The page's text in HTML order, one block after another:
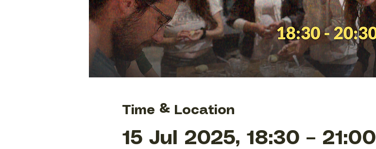
Time & Location
15 Jul 2025, 18:30 – 21:00